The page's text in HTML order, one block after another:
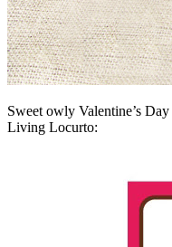
Sweet owly Valentine’s Day
Living Locurto: